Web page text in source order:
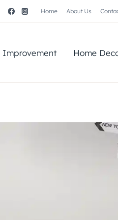
Home About Us
Improvement Home